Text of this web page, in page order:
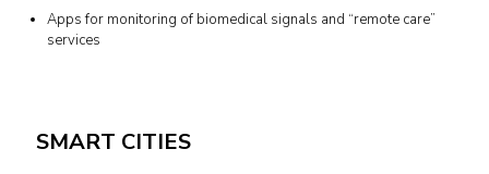
Apps for monitoring of biomedical signals and “remote care”
services
SMART CITIES